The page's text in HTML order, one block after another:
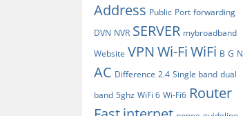
Address Public Port forwarding
DVN NVR SERVER mybroadband
Website VPN Wi-FiWiFi B G N
AC Difference 2.4 Single band dual
band 5ghz WiFi 6 Wi-Fi6 Router